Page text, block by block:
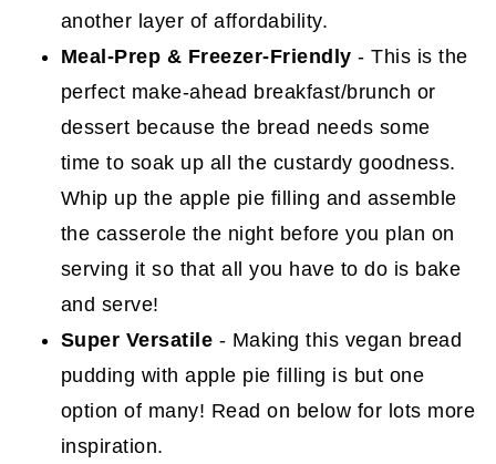
another layer of affordability.
Meal-Prep & Freezer-Friendly- This is the
perfect make-ahead breakfast/brunch or
dessert because the bread needs some
time to soak up all the custardy goodness.
Whip up the apple pie filling and assemble
the casserole the night before you plan on
serving it so that all you have to do is bake
and serve!
Super Versatile - Making this vegan bread
pudding with apple pie filling is but one
option of many! Read on below for lots more
inspiration.